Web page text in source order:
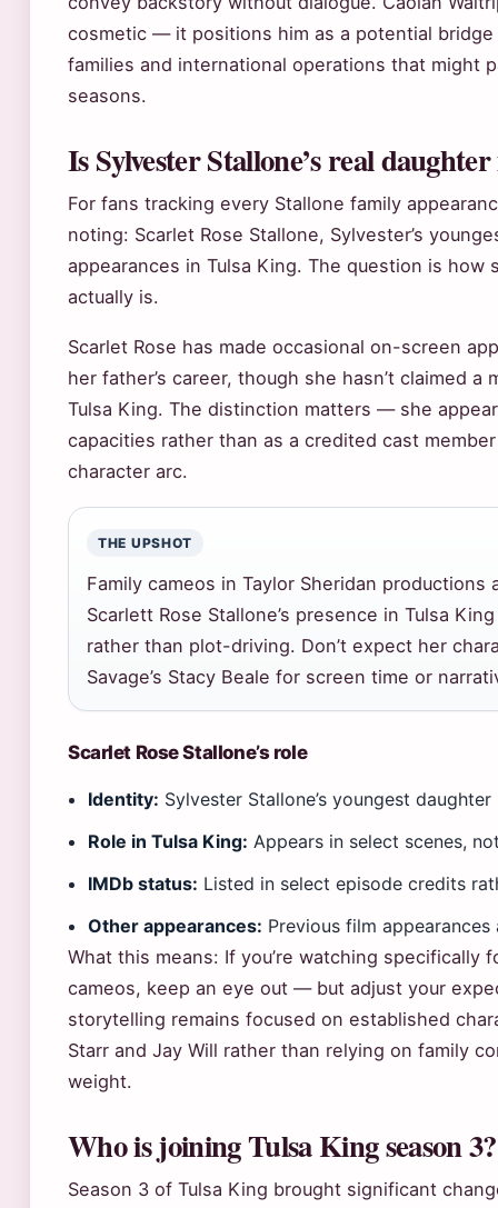
cosmetic — it positions him as a potential bridge
families and international operations that might
seasons.
Is Sylvester Stallone’s real
For fans tracking every Stallone family
noting: Scarlet Rose Stallone, Sylvester’s
appearances in Tulsa King. The question is how
actually is.
Scarlet Rose has made occasional on-screen
her father’s career, though she hasn’t claimed a
Tulsa King. The distinction matters — she
capacities rather than as a credited cast
character arc.
THE UPSHOT
Family cameos in Taylor Sheridan productions
Scarlett Rose Stallone’s presence in Tulsa
rather than plot-driving. Don’t expect her
Savage’s Stacy Beale for screen time or
Scarlet Rose Stallone’s role
Identity: Sylvester Stallone’s youngest daughter
Role in Tulsa King: Appears in select scenes,
IMDb status: Listed in select episode credits
Other appearances: Previous film
What this means: If you’re watching specifically
cameos, keep an eye out — but adjust your
storytelling remains focused on established
Starr and Jay Will rather than relying on family
weight.
Who is joining Tulsa King season 3?
Season 3 of Tulsa King brought significant